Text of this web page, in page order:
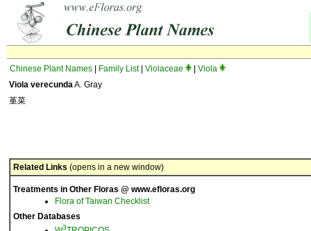
Chinese Plant Names Family List| Violaceae
Viola
Viola verecundaA. Gray
堇菜
Related Links (opens in a new window)
Treatments in Other Floras @ www.efloras.org
Flora of Taiwan Checklist
Other Databases
3